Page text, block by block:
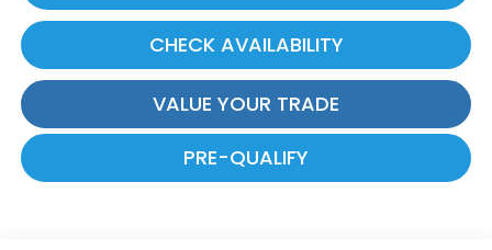
CHECK AVAILABILITY
VALUE YOUR TRADE
PRE-QUALIFY